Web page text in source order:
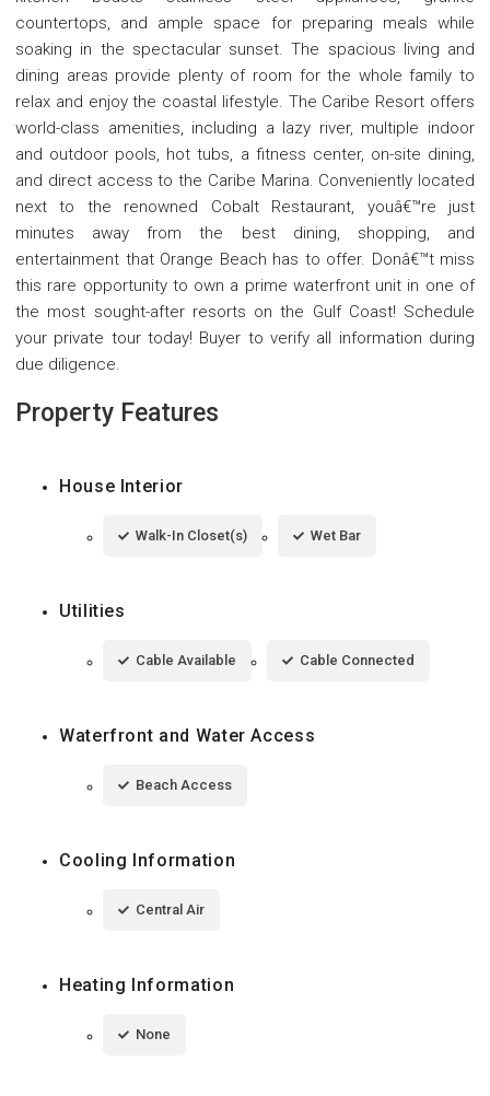
countertops, and ample space for preparing meals while
soaking in the spectacular sunset. The spacious living and
dining areas provide plenty of room for the whole family to
relax and enjoy the coastal lifestyle. The Caribe Resort offers
world-class amenities, including a lazy river, multiple indoor
and outdoor pools, hot tubs, a fitness center, on-site dining,
and direct access to the Caribe Marina. Conveniently located
next to the renowned Cobalt Restaurant, youâ€™re just
minutes away from the best dining, shopping, and
entertainment that Orange Beach has to offer. Donâ€™t miss
this rare opportunity to own a prime waterfront unit in one of
the most sought-after resorts on the Gulf Coast! Schedule
your private tour today! Buyer to verify all information during
due diligence.
Property Features
House Interior
Walk-In Closet(s) Wet Bar
Utilities
Cable Available Cable Connected
Waterfront and Water Access
Beach Access
Cooling Information
Central Air
Heating Information
None